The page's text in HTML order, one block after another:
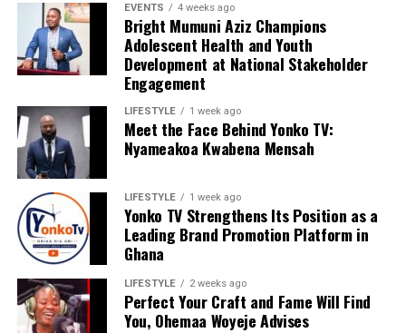
EVENTS 4 weeks ago
Bright Mumuni Aziz Champions
Adolescent Health and Youth
Development at National Stakeholder
Engagement
LIFESTYLE 1 week ago
Meet the Face Behind Yonko TV:
Nyameakoa Kwabena Mensah
LIFESTYLE 1 week ago
Yonko TV Strengthens Its Position as a
Leading Brand Promotion Platform in
Ghana
LIFESTYLE 2 weeks ago
Perfect Your Craft and Fame Will Find
You, Ohemaa Woyeje Advises